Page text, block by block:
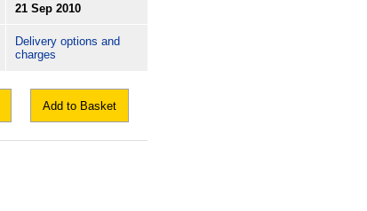
21 Sep 2010
Delivery options and
charges
Add to Basket